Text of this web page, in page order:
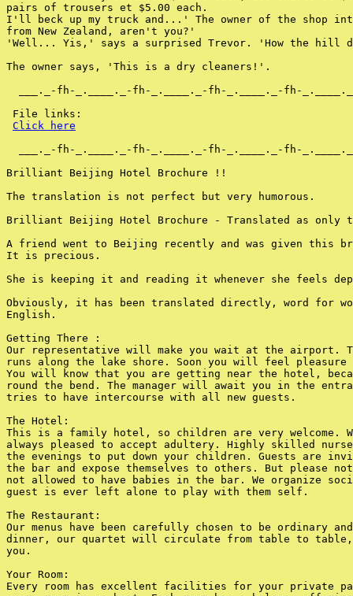
pairs of trousers et $5.00 each.
I'll beck up my truck and...' The owner of the shop
from New Zealand, aren't you?'
'Well... Yis,' says a surprised Trevor. 'How the hill
The owner says, 'This is a dry cleaners!'.
___._-fh-_.____._-fh-_.____._-fh-_.____._-fh-
File links:
Click here
___._-fh-_.____._-fh-_.____._-fh-_.____._-fh-
Brilliant Beijing Hotel Brochure !!
The translation is not perfect but very humorous.
Brilliant Beijing Hotel Brochure - Translated as only
A friend went to Beijing recently and was given this
It is precious.
She is keeping it and reading it whenever she feels
Obviously, it has been translated directly, word for
English.
Getting There :
Our representative will make you wait at the airport.
runs along the lake shore. Soon you will feel pleasure
You will know that you are getting near the hotel,
round the bend. The manager will await you in the
tries to have intercourse with all new guests.
The Hotel:
This is a family hotel, so children are very welcome.
always pleased to accept adultery. Highly skilled
the evenings to put down your children. Guests are
the bar and expose themselves to others. But please
not allowed to have babies in the bar. We organize
guest is ever left alone to play with them self.
The Restaurant:
Our menus have been carefully chosen to be ordinary
dinner, our quartet will circulate from table to
you.
Your Room:
Every room has excellent facilities for your private